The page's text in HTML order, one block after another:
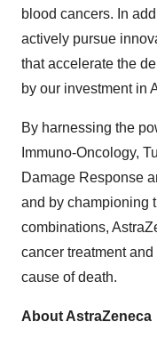
blood cancers. In
actively pursue
that accelerate the
by our investment in
By harnessing the
Immuno-Oncology,
Damage Response
and by championing
combinations,
cancer treatment
cause of death.
About AstraZeneca